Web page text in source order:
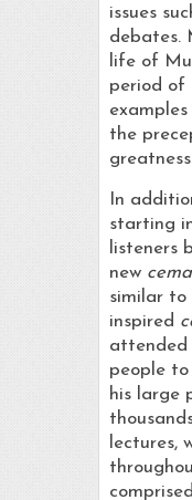
issues
debates.
life of
period of
the
In
starting
listeners
new
similar to
inspired
attended
people to
his large
lectures,